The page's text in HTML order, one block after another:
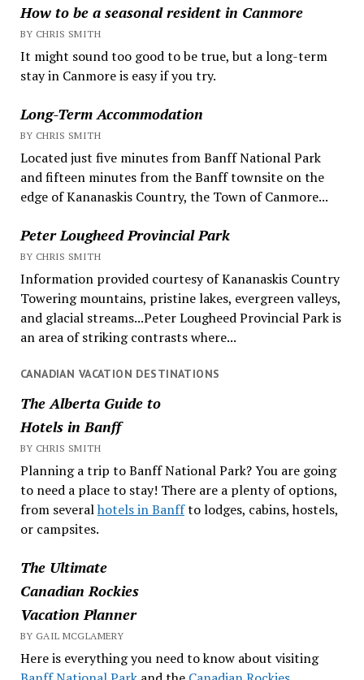
How to be a seasonal resident in Canmore
BY CHRIS SMITH
It might sound too good to be true, but a long-term
stay in Canmore is easy if you try.
Long-Term Accommodation
BY CHRIS SMITH
Located just five minutes from Banff National Park
and fifteen minutes from the Banff townsite on the
edge of Kananaskis Country, the Town of Canmore...
Peter Lougheed Provincial Park
BY CHRIS SMITH
Information provided courtesy of Kananaskis Country
Towering mountains, pristine lakes, evergreen valleys,
and glacial streams...Peter Lougheed Provincial Park is
an area of striking contrasts where...
CANADIAN VACATION DESTINATIONS
The Alberta Guide to
Hotels in Banff
BY CHRIS SMITH
Planning a trip to Banff National Park? You are going
to need a place to stay! There are a plenty of options,
from severalhotels in Banffto lodges, cabins, hostels,
or campsites.
The Ultimate
Canadian Rockies
Vacation Planner
BY GAIL MCGLAMERY
Here is everything you need to know about visiting